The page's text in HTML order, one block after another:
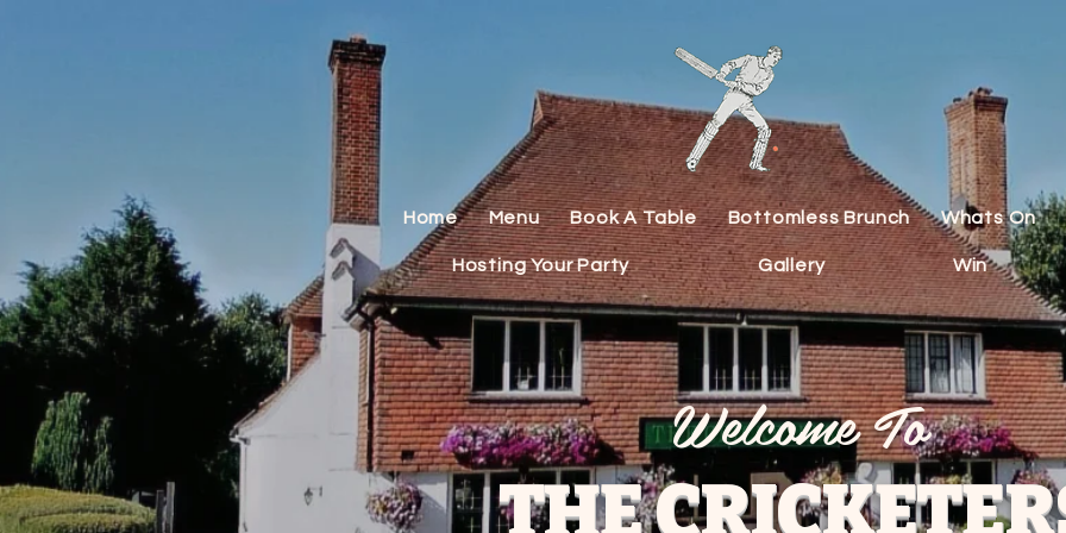
Home Menu Book A Table Bottomless Brunch Whats On
Hosting Your Party Gallery Win
THE
Welcome To